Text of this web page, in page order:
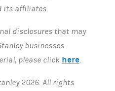
its affiliates.
disclosures that may
businesses
please click here.
2026. All rights